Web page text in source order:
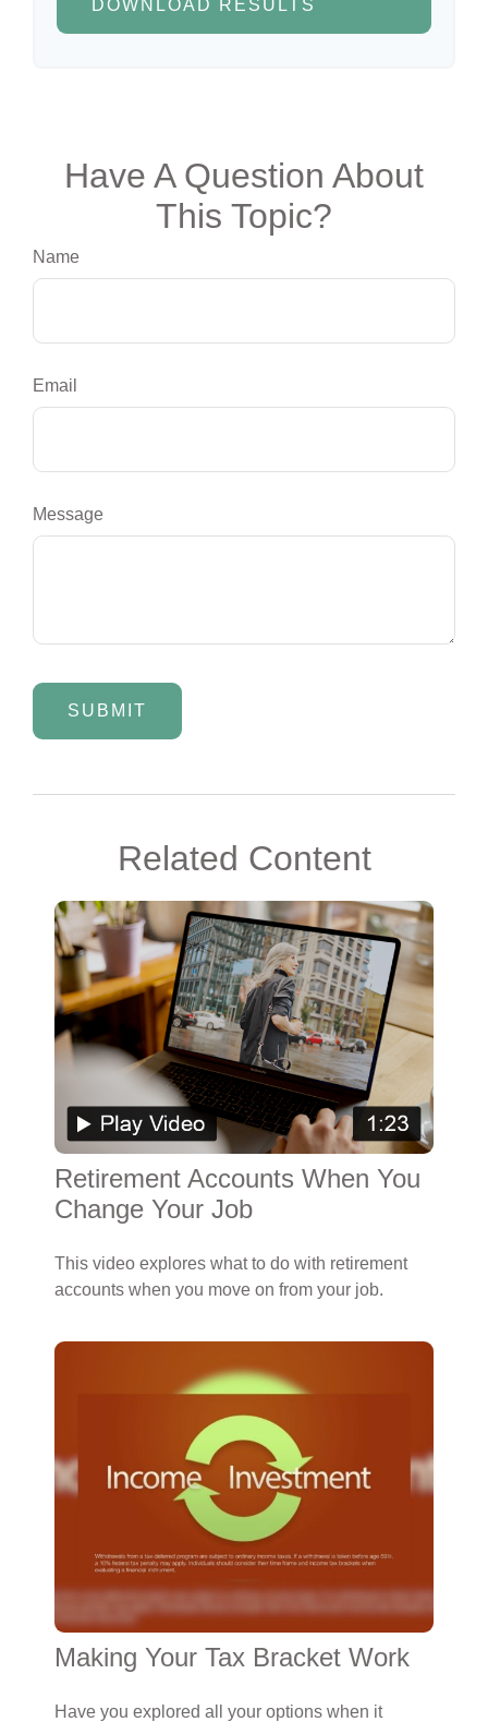
DOWNLOAD RESULTS
Have A Question About
This Topic?
Name
Email
Message
Related Content
Retirement Accounts When You
Change Your Job
This video explores what to do with retirement
accounts when you move on from your job.
Making Your Tax Bracket Work
Have you explored all your options when it